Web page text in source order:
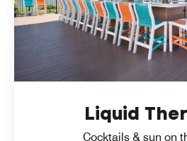
Liquid
Cocktails & sun on